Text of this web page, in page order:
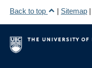
Back to top
| Sitemap |